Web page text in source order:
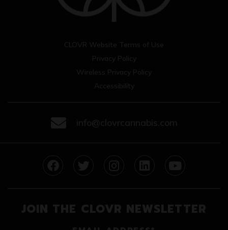
info@clovrcannabis.com
facebooktwitterinstagramlinkedin
CLOVR Website Terms of Use
Privacy Policy
Wireless Privacy Policy
Accessibility
JOIN THE CLOVR NEWSLETTER